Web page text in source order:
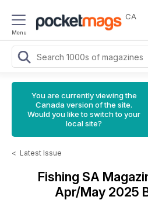
Menu
CA
You are currently viewing the
Canada version of the site.
Would you like to switch to your
local site?
< Latest Issue
Fishing SA
Apr/May 2025